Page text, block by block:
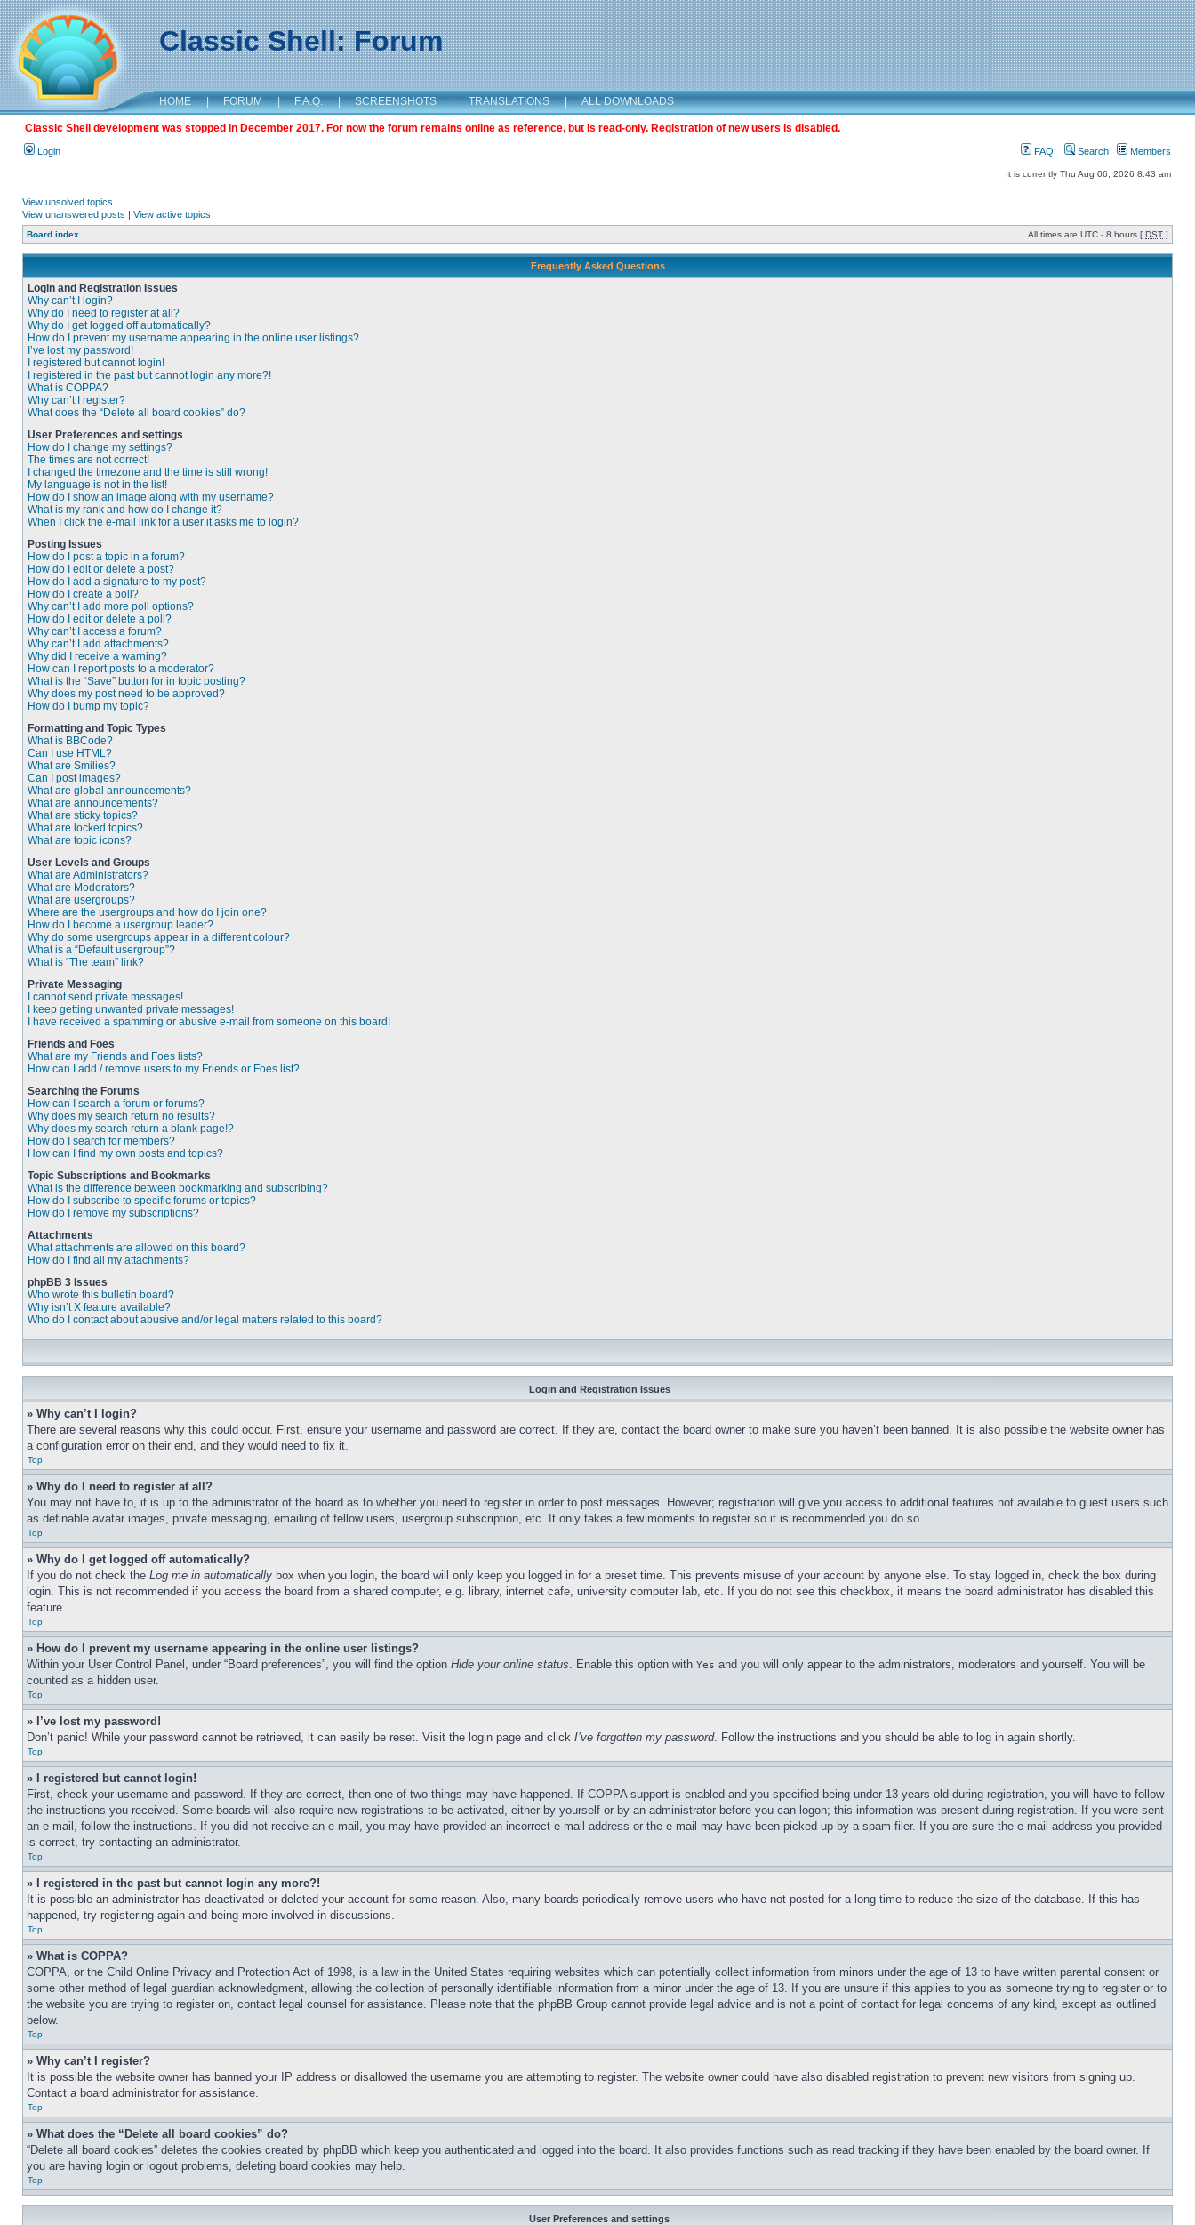
Classic Shell: Forum
HOME | FORUM | F.A.Q. | SCREENSHOTS | TRANSLATIONS | ALL DOWNLOADS
Classic Shell development was stopped in December 2017. For now the forum remains online as reference, but is read-only. Registration of new users is disabled.
Login FAQ Search Members
It is currently Thu Aug 06, 2026 8:43 am
View unsolved topics
View unanswered posts | View active topics
Board index All times are UTC - 8 hours [ DST ]
Frequently Asked Questions
Login and Registration Issues
Why can’t I login?
Why do I need to register at all?
Why do I get logged off automatically?
How do I prevent my username appearing in the online user listings?
I’ve lost my password!
I registered but cannot login!
I registered in the past but cannot login any more?!
What is COPPA?
Why can’t I register?
What does the “Delete all board cookies” do?
User Preferences and settings
How do I change my settings?
The times are not correct!
I changed the timezone and the time is still wrong!
My language is not in the list!
How do I show an image along with my username?
What is my rank and how do I change it?
When I click the e-mail link for a user it asks me to login?
Posting Issues
How do I post a topic in a forum?
How do I edit or delete a post?
How do I add a signature to my post?
How do I create a poll?
Why can’t I add more poll options?
How do I edit or delete a poll?
Why can’t I access a forum?
Why can’t I add attachments?
Why did I receive a warning?
How can I report posts to a moderator?
What is the “Save” button for in topic posting?
Why does my post need to be approved?
How do I bump my topic?
Formatting and Topic Types
What is BBCode?
Can I use HTML?
What are Smilies?
Can I post images?
What are global announcements?
What are announcements?
What are sticky topics?
What are locked topics?
What are topic icons?
User Levels and Groups
What are Administrators?
What are Moderators?
What are usergroups?
Where are the usergroups and how do I join one?
How do I become a usergroup leader?
Why do some usergroups appear in a different colour?
What is a “Default usergroup”?
What is “The team” link?
Private Messaging
I cannot send private messages!
I keep getting unwanted private messages!
I have received a spamming or abusive e-mail from someone on this board!
Friends and Foes
What are my Friends and Foes lists?
How can I add / remove users to my Friends or Foes list?
Searching the Forums
How can I search a forum or forums?
Why does my search return no results?
Why does my search return a blank page!?
How do I search for members?
How can I find my own posts and topics?
Topic Subscriptions and Bookmarks
What is the difference between bookmarking and subscribing?
How do I subscribe to specific forums or topics?
How do I remove my subscriptions?
Attachments
What attachments are allowed on this board?
How do I find all my attachments?
phpBB 3 Issues
Who wrote this bulletin board?
Why isn’t X feature available?
Who do I contact about abusive and/or legal matters related to this board?
Login and Registration Issues
» Why can’t I login?
There are several reasons why this could occur. First, ensure your username and password are correct. If they are, contact the board owner to make sure you haven’t been banned. It is also possible the website owner has
a configuration error on their end, and they would need to fix it.
Top
» Why do I need to register at all?
You may not have to, it is up to the administrator of the board as to whether you need to register in order to post messages. However; registration will give you access to additional features not available to guest users such
as definable avatar images, private messaging, emailing of fellow users, usergroup subscription, etc. It only takes a few moments to register so it is recommended you do so.
Top
» Why do I get logged off automatically?
If you do not check the Log me in automatically box when you login, the board will only keep you logged in for a preset time. This prevents misuse of your account by anyone else. To stay logged in, check the box during
login. This is not recommended if you access the board from a shared computer, e.g. library, internet cafe, university computer lab, etc. If you do not see this checkbox, it means the board administrator has disabled this
feature.
Top
» How do I prevent my username appearing in the online user listings?
Within your User Control Panel, under “Board preferences”, you will find the option Hide your online status. Enable this option with Yes and you will only appear to the administrators, moderators and yourself. You will be
counted as a hidden user.
Top
» I’ve lost my password!
Don’t panic! While your password cannot be retrieved, it can easily be reset. Visit the login page and click I’ve forgotten my password. Follow the instructions and you should be able to log in again shortly.
Top
» I registered but cannot login!
First, check your username and password. If they are correct, then one of two things may have happened. If COPPA support is enabled and you specified being under 13 years old during registration, you will have to follow
the instructions you received. Some boards will also require new registrations to be activated, either by yourself or by an administrator before you can logon; this information was present during registration. If you were sent
an e-mail, follow the instructions. If you did not receive an e-mail, you may have provided an incorrect e-mail address or the e-mail may have been picked up by a spam filer. If you are sure the e-mail address you provided
is correct, try contacting an administrator.
Top
» I registered in the past but cannot login any more?!
It is possible an administrator has deactivated or deleted your account for some reason. Also, many boards periodically remove users who have not posted for a long time to reduce the size of the database. If this has
happened, try registering again and being more involved in discussions.
Top
» What is COPPA?
COPPA, or the Child Online Privacy and Protection Act of 1998, is a law in the United States requiring websites which can potentially collect information from minors under the age of 13 to have written parental consent or
some other method of legal guardian acknowledgment, allowing the collection of personally identifiable information from a minor under the age of 13. If you are unsure if this applies to you as someone trying to register or to
the website you are trying to register on, contact legal counsel for assistance. Please note that the phpBB Group cannot provide legal advice and is not a point of contact for legal concerns of any kind, except as outlined
below.
Top
» Why can’t I register?
It is possible the website owner has banned your IP address or disallowed the username you are attempting to register. The website owner could have also disabled registration to prevent new visitors from signing up.
Contact a board administrator for assistance.
Top
» What does the “Delete all board cookies” do?
“Delete all board cookies” deletes the cookies created by phpBB which keep you authenticated and logged into the board. It also provides functions such as read tracking if they have been enabled by the board owner. If
you are having login or logout problems, deleting board cookies may help.
Top
User Preferences and settings